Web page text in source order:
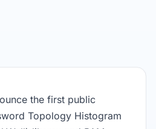
the first public
Topology Histogram